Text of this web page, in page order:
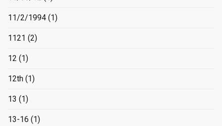
11/2/1994 (1)
1121 (2)
12 (1)
12th (1)
13 (1)
13-16 (1)